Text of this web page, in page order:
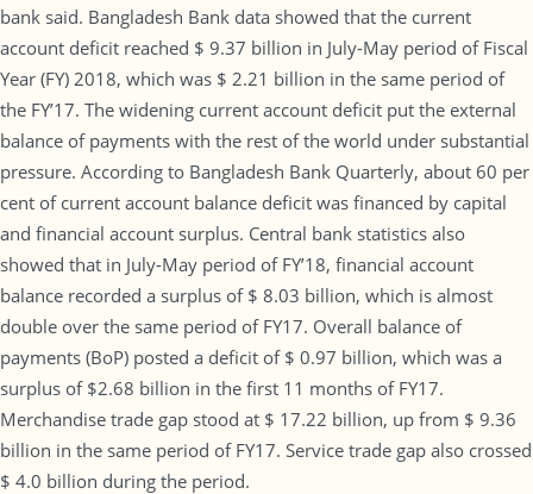
bank said. Bangladesh Bank data showed that the current
account deficit reached $ 9.37 billion in July-May period of Fiscal
Year (FY) 2018, which was $ 2.21 billion in the same period of
the FY’17. The widening current account deficit put the external
balance of payments with the rest of the world under substantial
pressure. According to Bangladesh Bank Quarterly, about 60 per
cent of current account balance deficit was financed by capital
and financial account surplus. Central bank statistics also
showed that in July-May period of FY’18, financial account
balance recorded a surplus of $ 8.03 billion, which is almost
double over the same period of FY17. Overall balance of
payments (BoP) posted a deficit of $ 0.97 billion, which was a
surplus of $2.68 billion in the first 11 months of FY17.
Merchandise trade gap stood at $ 17.22 billion, up from $ 9.36
billion in the same period of FY17. Service trade gap also crossed
$ 4.0 billion during the period.